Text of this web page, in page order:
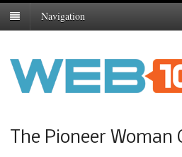
Navigation
The Pioneer Woman